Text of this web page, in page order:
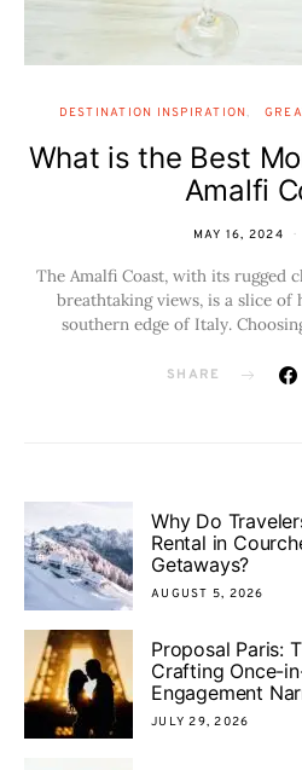
DESTINATION INSPIRATION
What is the Best
Amalfi
MAY 16, 2024
The Amalfi Coast, with its rugged
breathtaking views, is a slice of
southern edge of Italy.
SHARE
Why Do
Rental in
Getaways?
AUGUST 5, 2026
Proposal Paris:
Crafting Once-
Engagement
JULY 29, 2026